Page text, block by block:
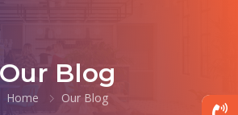
Our Blog
Home Our Blog